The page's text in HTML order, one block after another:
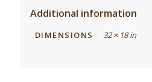
Additional information
DIMENSIONS 32 × 18 in